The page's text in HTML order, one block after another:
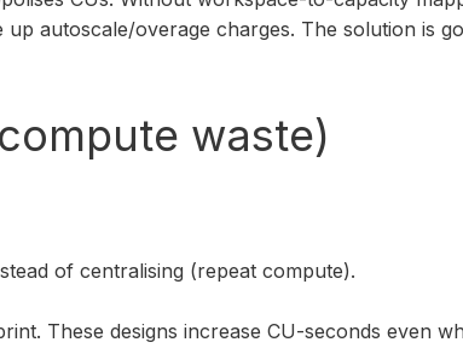
autoscale/overage charges. The solution is
waste)
of centralising (repeat compute).
These designs increase CU-seconds even